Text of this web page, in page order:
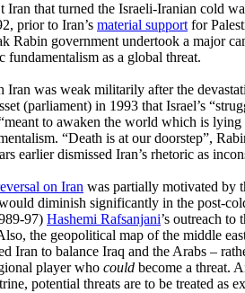
Iran that turned the Israeli-Iranian cold
prior to Iran’s material support for
Rabin government undertook a major
fundamentalism as a global threat.
Iran was weak militarily after the
(parliament) in 1993 that Israel’s
to awaken the world which is
“Death is at our doorstep”,
earlier dismissed Iran’s rhetoric as
on Iran was partially motivated by
diminish significantly in the post-
97) Hashemi Rafsanjani’s outreach to
the geopolitical map of the middle
Iran to balance Iraq and the Arabs –
player who could become a threat.
potential threats are to be treated as